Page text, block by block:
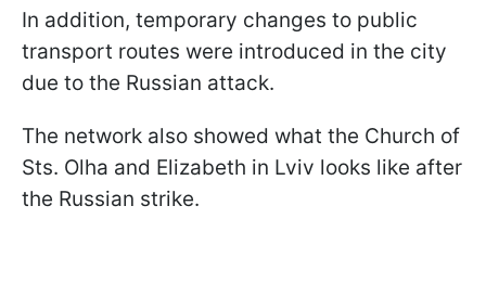
In addition, temporary changes to public
transport routes were introduced in the city
due to the Russian attack.
The network also showed what the Church of
Sts. Olha and Elizabeth in Lviv looks like after
the Russian strike.